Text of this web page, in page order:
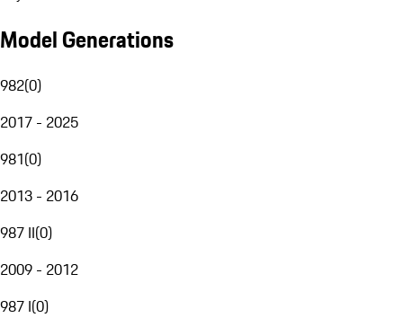
Model Generations
982(0)
2017 - 2025
981(0)
2013 - 2016
987 II(0)
2009 - 2012
987 I(0)